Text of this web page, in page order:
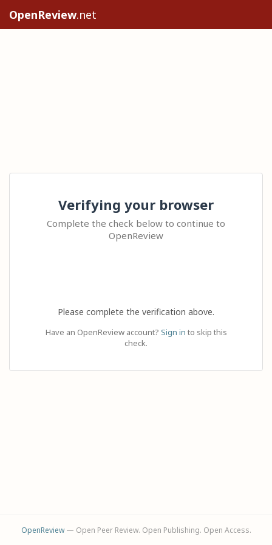
OpenReview.net
Verifying your browser
Complete the check below to continue to
OpenReview
Please complete the verification above.
Have an OpenReview account? Sign in to skip this
check.
OpenReview— Open Peer Review. Open Publishing. Open Access.